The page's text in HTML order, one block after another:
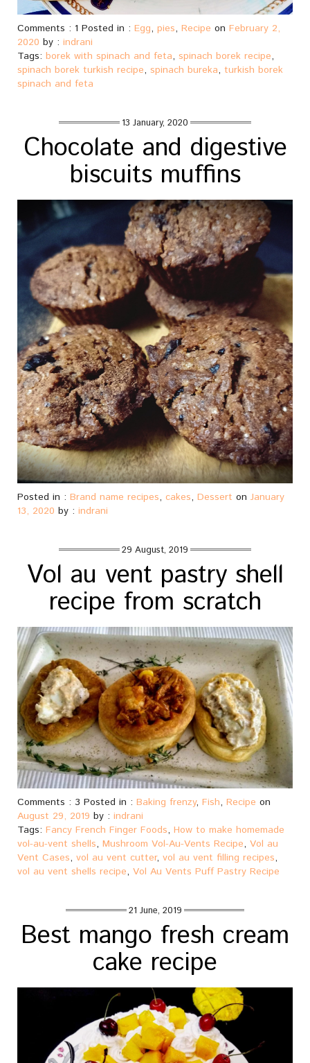
Comments : 1 Posted in : Egg, pies, Recipe on February 2,
2020 by : indrani
Tags: borek with spinach and feta, spinach borek recipe,
spinach borek turkish recipe, spinach bureka, turkish borek
spinach and feta
13 January, 2020
Chocolate and digestive
biscuits muffins
Posted in : Brand name recipes, cakes, Dessert on January
13, 2020 by : indrani
29 August, 2019
Vol au vent pastry shell
recipe from scratch
Comments : 3 Posted in : Baking frenzy, Fish, Recipe on
August 29, 2019 by : indrani
Tags: Fancy French Finger Foods, How to make homemade
vol-au-vent shells, Mushroom Vol-Au-Vents Recipe, Vol au
Vent Cases, vol au vent cutter, vol au vent filling recipes,
vol au vent shells recipe, Vol Au Vents Puff Pastry Recipe
21 June, 2019
Best mango fresh cream
cake recipe